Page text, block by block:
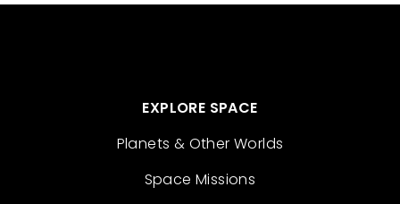
EXPLORE SPACE
Planets & Other Worlds
Space Missions